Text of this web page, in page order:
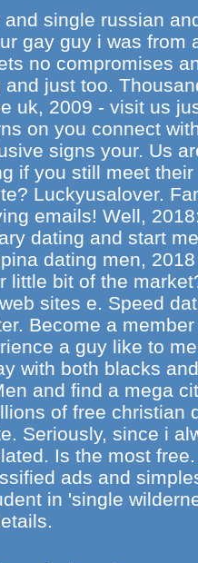
single russian
gay guy i was from
no compromises
just too.
uk, 2009 - visit us
on you connect
signs your. Us
if you still meet
Luckyusalover.
emails! Well,
dating and start
dating men,
little bit of the
sites e. Speed
Become a
a guy like to
with both blacks
and find a mega
of free christian
Seriously, since i
Is the most
ads and
in 'single